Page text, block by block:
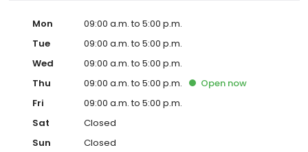
Mon
09:00 a.m. to 5:00 p.m.
Tue
09:00 a.m. to 5:00 p.m.
Wed
09:00 a.m. to 5:00 p.m.
Thu
09:00 a.m. to 5:00 p.m. Open now
Fri
09:00 a.m. to 5:00 p.m.
Sat
Closed
Sun
Closed